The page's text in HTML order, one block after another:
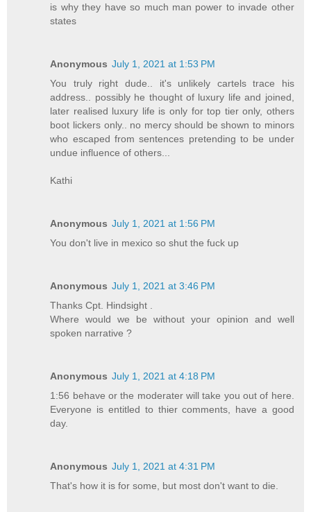
is why they have so much man power to invade other
states
Anonymous July 1, 2021 at 1:53 PM
You truly right dude.. it's unlikely cartels trace his
address.. possibly he thought of luxury life and joined,
later realised luxury life is only for top tier only, others
boot lickers only.. no mercy should be shown to minors
who escaped from sentences pretending to be under
undue influence of others...
Kathi
Anonymous July 1, 2021 at 1:56 PM
You don't live in mexico so shut the fuck up
Anonymous July 1, 2021 at 3:46 PM
Thanks Cpt. Hindsight .
Where would we be without your opinion and well
spoken narrative ?
Anonymous July 1, 2021 at 4:18 PM
1:56 behave or the moderater will take you out of here.
Everyone is entitled to thier comments, have a good
day.
Anonymous July 1, 2021 at 4:31 PM
That's how it is for some, but most don't want to die.